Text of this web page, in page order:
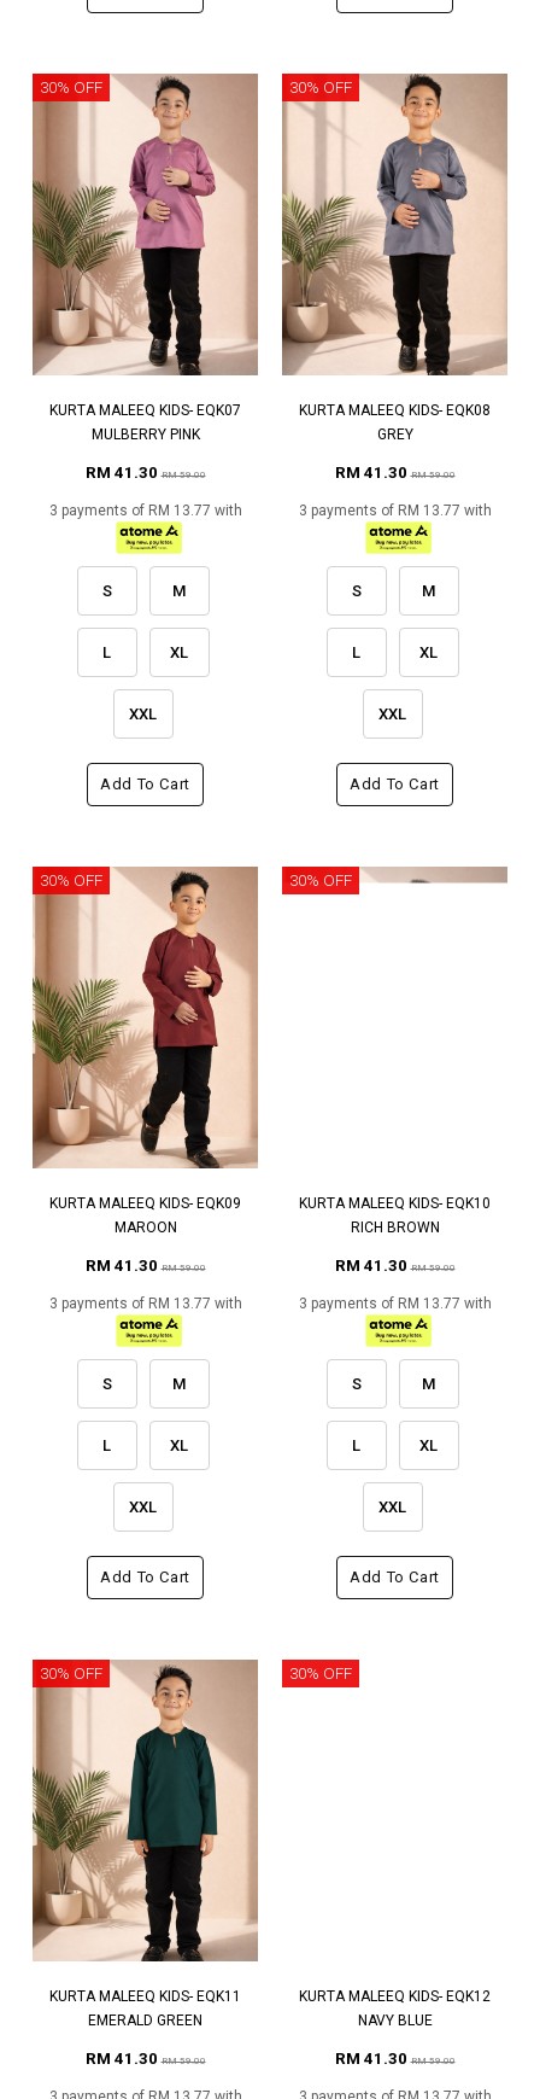
30% OFF
KURTA MALEEQ KIDS- EQK07
MULBERRY PINK
RM 41.30RM 59.00
3 payments of RM 13.77 with
S M
L XL
XXL
Add To Cart
30% OFF
KURTA MALEEQ KIDS- EQK08
GREY
RM 41.30RM 59.00
3 payments of RM 13.77 with
S M
L XL
XXL
Add To Cart
30% OFF
KURTA MALEEQ KIDS- EQK09
MAROON
RM 41.30RM 59.00
3 payments of RM 13.77 with
S M
L XL
XXL
Add To Cart
30% OFF
KURTA MALEEQ KIDS- EQK10
RICH BROWN
RM 41.30RM 59.00
3 payments of RM 13.77 with
S M
L XL
XXL
Add To Cart
30% OFF
KURTA MALEEQ KIDS- EQK11
EMERALD GREEN
RM 41.30RM 59.00
30% OFF
KURTA MALEEQ KIDS- EQK12
NAVY BLUE
RM 41.30RM 59.00